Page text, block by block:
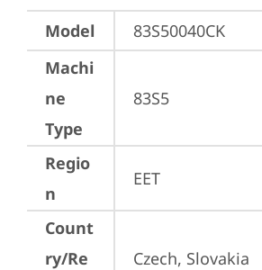
Model
83S50040CK
Machi
ne
Type
83S5
Regio
n
EET
Count
ry/Re
Czech, Slovakia